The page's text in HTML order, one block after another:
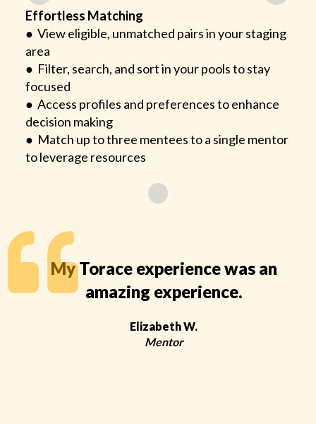
Effortless Matching
● View eligible, unmatched pairs in your staging
area
● Filter, search, and sort in your pools to stay
focused
● Access profiles and preferences to enhance
decision making
● Match up to three mentees to a single mentor
to leverage resources
My Torace experience was an
amazing experience.
Elizabeth W.
Mentor